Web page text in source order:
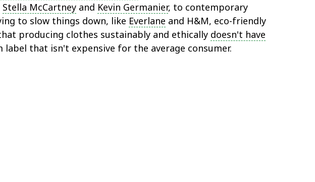
Stella McCartney and Kevin Germanier, to contemporary
to slow things down, like Everlane and H&M, eco-friendly
producing clothes sustainably and ethically doesn't have
that isn't expensive for the average consumer.